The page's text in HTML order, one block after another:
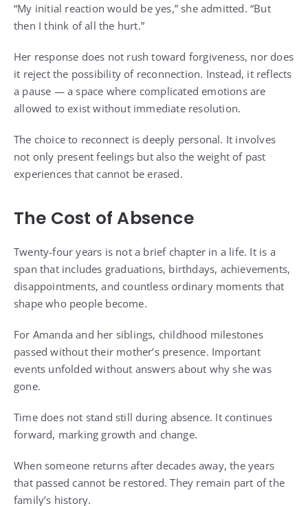
“My initial reaction would be yes,” she admitted. “But
then I think of all the hurt.”
Her response does not rush toward forgiveness, nor does
it reject the possibility of reconnection. Instead, it reflects
a pause — a space where complicated emotions are
allowed to exist without immediate resolution.
The choice to reconnect is deeply personal. It involves
not only present feelings but also the weight of past
experiences that cannot be erased.
The Cost of Absence
Twenty-four years is not a brief chapter in a life. It is a
span that includes graduations, birthdays, achievements,
disappointments, and countless ordinary moments that
shape who people become.
For Amanda and her siblings, childhood milestones
passed without their mother’s presence. Important
events unfolded without answers about why she was
gone.
Time does not stand still during absence. It continues
forward, marking growth and change.
When someone returns after decades away, the years
that passed cannot be restored. They remain part of the
family’s history.